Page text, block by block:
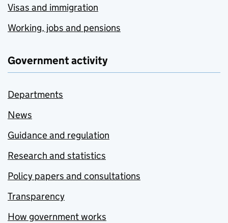
Visas and immigration
Working, jobs and pensions
Government activity
Departments
News
Guidance and regulation
Research and statistics
Policy papers and consultations
Transparency
How government works